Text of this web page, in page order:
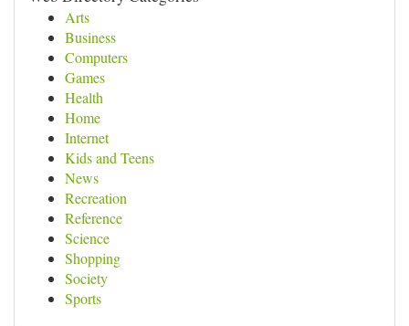
Arts
Business
Computers
Games
Health
Home
Internet
Kids and Teens
News
Recreation
Reference
Science
Shopping
Society
Sports